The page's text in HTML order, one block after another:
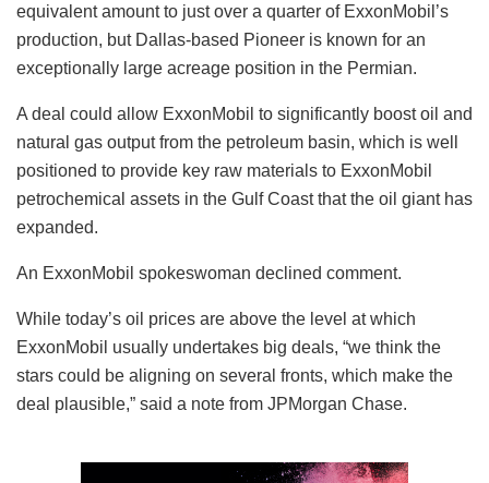
equivalent amount to just over a quarter of ExxonMobil’s
production, but Dallas-based Pioneer is known for an
exceptionally large acreage position in the Permian.
A deal could allow ExxonMobil to significantly boost oil and
natural gas output from the petroleum basin, which is well
positioned to provide key raw materials to ExxonMobil
petrochemical assets in the Gulf Coast that the oil giant has
expanded.
An ExxonMobil spokeswoman declined comment.
While today’s oil prices are above the level at which
ExxonMobil usually undertakes big deals, “we think the
stars could be aligning on several fronts, which make the
deal plausible,” said a note from JPMorgan Chase.